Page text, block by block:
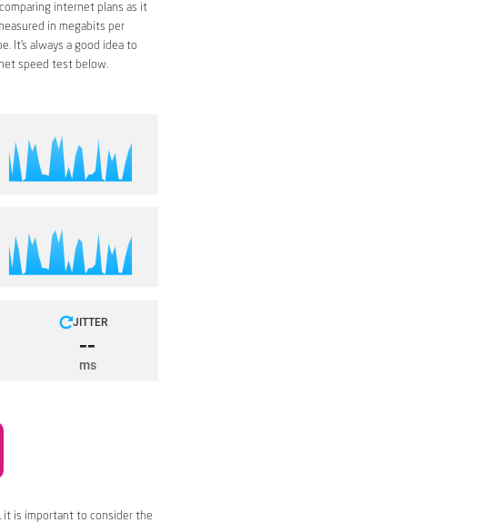
internet plans as it
in megabits per
It’s always a good idea to
speed test below.
it is important to consider the